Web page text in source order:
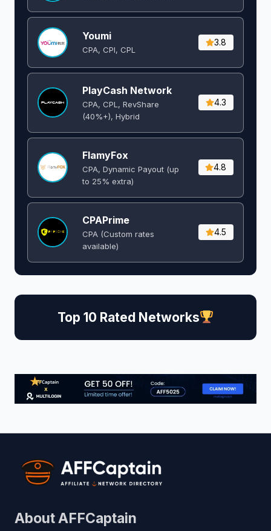
Youmi
CPA, CPI, CPL
3.8
PlayCash Network
CPA, CPL, RevShare
(40%+), Hybrid
4.3
FlamyFox
CPA, Dynamic Payout (up
to 25% extra)
4.8
CPAPrime
CPA (Custom rates
available)
4.5
Top 10 Rated Networks
About AFFCaptain